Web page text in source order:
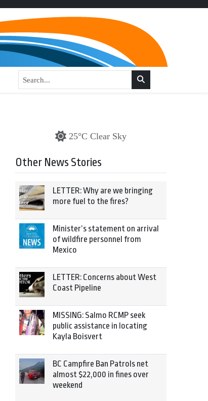
25°C Clear Sky
Other News Stories
LETTER: Why are we bringing
more fuel to the fires?
Minister’s statement on arrival
of wildfire personnel from
Mexico
LETTER: Concerns about West
Coast Pipeline
MISSING: Salmo RCMP seek
public assistance in locating
Kayla Boisvert
BC Campfire Ban Patrols net
almost $22,000 in fines over
weekend